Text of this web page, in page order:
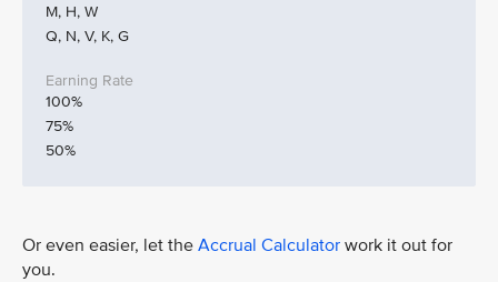
M, H, W
Q, N, V, K, G
100%
75%
50%
Or even easier, let the Accrual Calculator work it out for
you.